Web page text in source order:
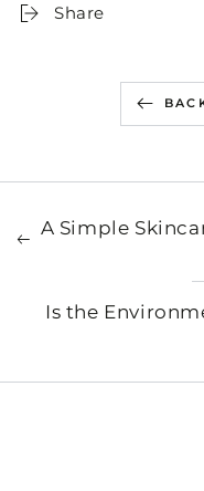
Share
A Simple
Is the